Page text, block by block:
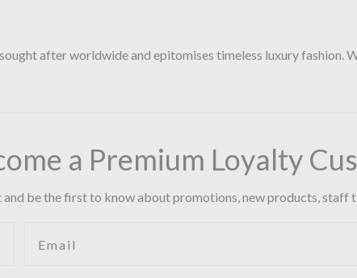
after worldwide and epitomises timeless luxury fashion.
a Premium Loyalty
be the first to know about promotions, new products, staff